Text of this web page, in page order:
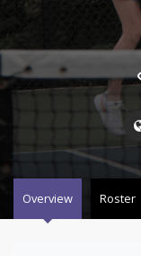
Overview Roster